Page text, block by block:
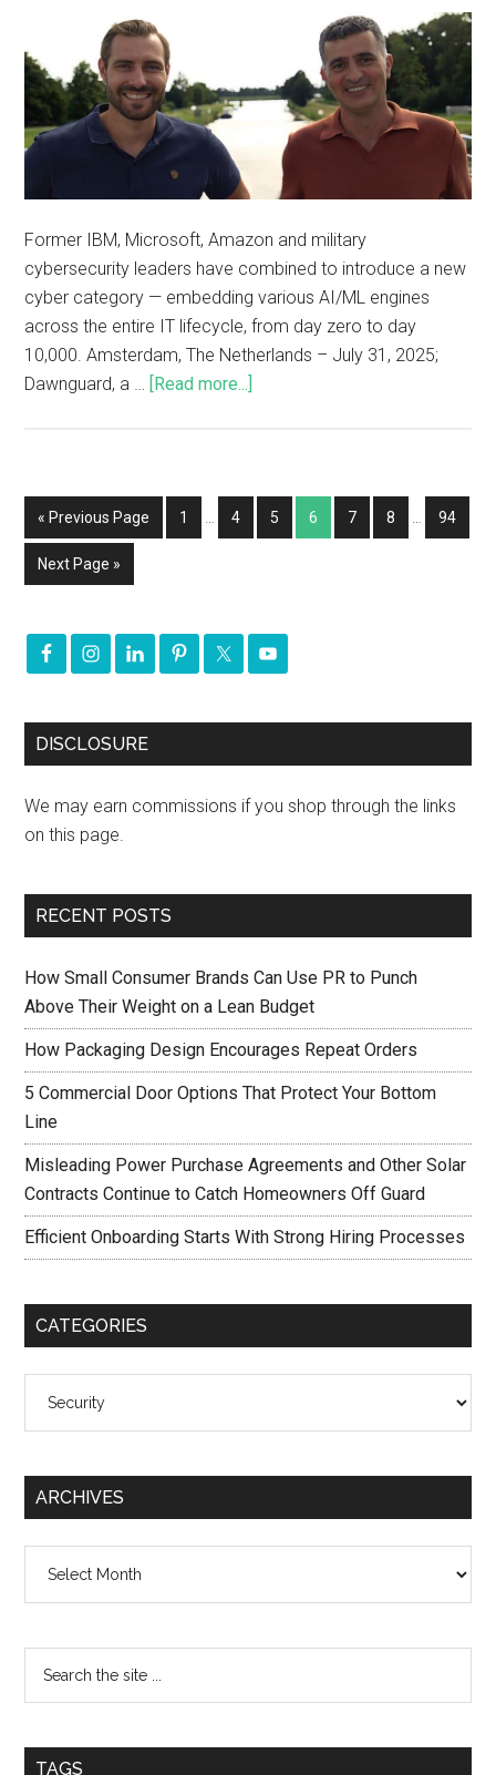
Former IBM, Microsoft, Amazon and military
cybersecurity leaders have combined to introduce a new
cyber category — embedding various AI/ML engines
across the entire IT lifecycle, from day zero to day
10,000. Amsterdam, The Netherlands – July 31, 2025;
Dawnguard, a …
[Read more...]
« Previous Page 1 … 4 5 6 7 8 … 94
Next Page »
DISCLOSURE
We may earn commissions if you shop through the links
on this page.
RECENT POSTS
How Small Consumer Brands Can Use PR to Punch
Above Their Weight on a Lean Budget
How Packaging Design Encourages Repeat Orders
5 Commercial Door Options That Protect Your Bottom
Line
Misleading Power Purchase Agreements and Other Solar
Contracts Continue to Catch Homeowners Off Guard
Efficient Onboarding Starts With Strong Hiring Processes
CATEGORIES
ARCHIVES
TAGS